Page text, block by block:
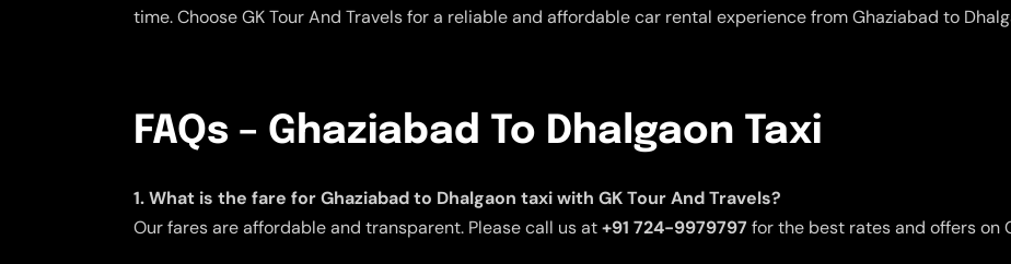
time. Choose GK Tour And Travels for a reliable and affordable car rental experience from Ghaziabad to
FAQs – Ghaziabad To Dhalgaon Taxi
1. What is the fare for Ghaziabad to Dhalgaon taxi with GK Tour And Travels?
Our fares are affordable and transparent. Please call us at+91 724-9979797 for the best rates and offers on